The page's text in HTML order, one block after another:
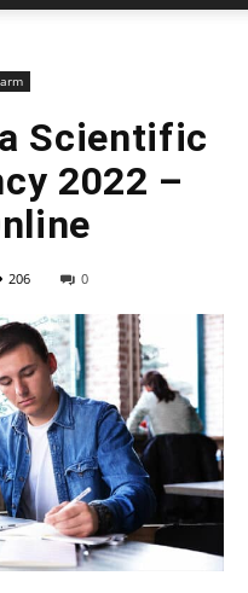
Scientific
2022 –
206 0